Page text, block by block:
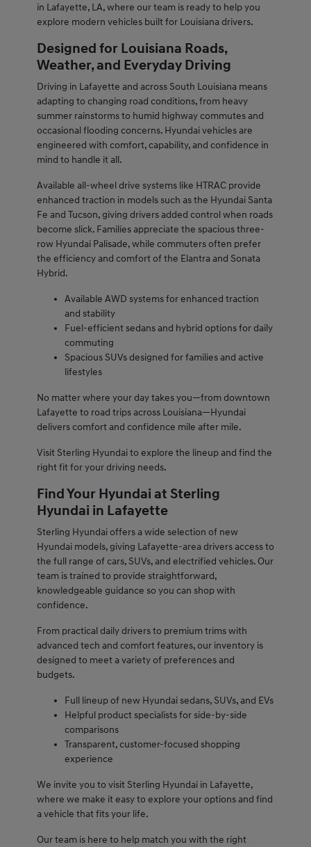
in Lafayette, LA, where our team is ready to help you
explore modern vehicles built for Louisiana drivers.
Designed for Louisiana Roads,
Weather, and Everyday Driving
Driving in Lafayette and across South Louisiana means
adapting to changing road conditions, from heavy
summer rainstorms to humid highway commutes and
occasional flooding concerns. Hyundai vehicles are
engineered with comfort, capability, and confidence in
mind to handle it all.
Available all-wheel drive systems like HTRAC provide
enhanced traction in models such as the Hyundai Santa
Fe and Tucson, giving drivers added control when roads
become slick. Families appreciate the spacious three-
row Hyundai Palisade, while commuters often prefer
the efficiency and comfort of the Elantra and Sonata
Hybrid.
Available AWD systems for enhanced traction
and stability
Fuel-efficient sedans and hybrid options for daily
commuting
Spacious SUVs designed for families and active
lifestyles
No matter where your day takes you—from downtown
Lafayette to road trips across Louisiana—Hyundai
delivers comfort and confidence mile after mile.
Visit Sterling Hyundai to explore the lineup and find the
right fit for your driving needs.
Find Your Hyundai at Sterling
Hyundai in Lafayette
Sterling Hyundai offers a wide selection of new
Hyundai models, giving Lafayette-area drivers access to
the full range of cars, SUVs, and electrified vehicles. Our
team is trained to provide straightforward,
knowledgeable guidance so you can shop with
confidence.
From practical daily drivers to premium trims with
advanced tech and comfort features, our inventory is
designed to meet a variety of preferences and
budgets.
Full lineup of new Hyundai sedans, SUVs, and EVs
Helpful product specialists for side-by-side
comparisons
Transparent, customer-focused shopping
experience
We invite you to visit Sterling Hyundai in Lafayette,
where we make it easy to explore your options and find
a vehicle that fits your life.
Our team is here to help match you with the right